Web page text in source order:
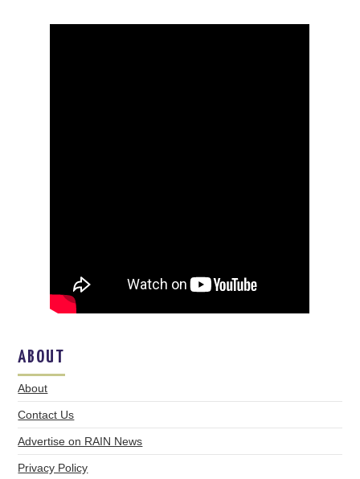
ABOUT
About
Contact Us
Advertise on RAIN News
Privacy Policy